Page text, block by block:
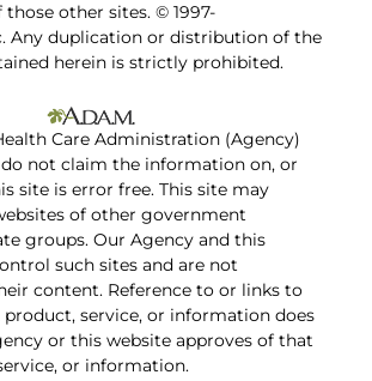
other sites. © 1997-
Any duplication or distribution of the
herein is strictly prohibited.
Care Administration (Agency)
not claim the information on, or
site is error free. This site may
of other government
groups. Our Agency and this
such sites and are not
content. Reference to or links to
service, or information does
or this website approves of that
or information.